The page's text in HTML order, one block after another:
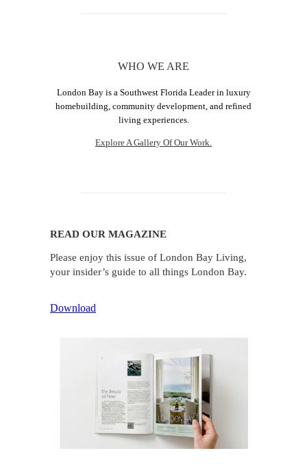
WHO WE ARE
London Bay is a Southwest Florida Leader in luxury
homebuilding, community development, and refined
living experiences.
Explore A Gallery Of Our Work.
READ OUR MAGAZINE
Please enjoy this issue of London Bay Living,
your insider’s guide to all things London Bay.
Download